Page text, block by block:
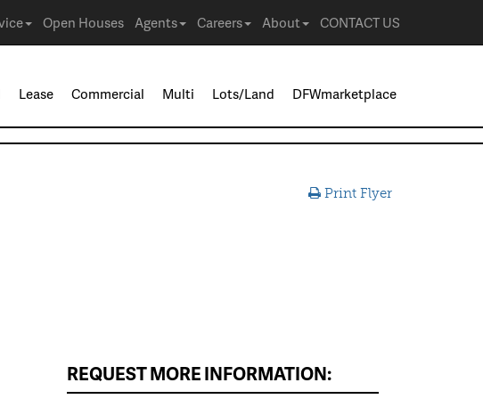
Open Houses Agents Careers About CONTACT US
Lease Commercial Multi Lots/Land DFWmarketplace
Print Flyer
REQUEST MORE INFORMATION: